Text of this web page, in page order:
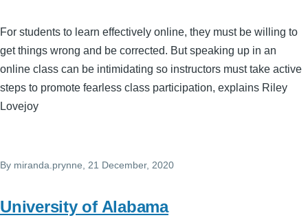
For students to learn effectively online, they must be willing to
get things wrong and be corrected. But speaking up in an
online class can be intimidating so instructors must take active
steps to promote fearless class participation, explains Riley
Lovejoy
By miranda.prynne, 21 December, 2020
University of Alabama